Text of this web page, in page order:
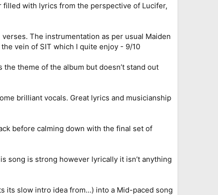
with lyrics from the perspective of Lucifer,
The instrumentation as per usual Maiden
vein of SIT which I quite enjoy - 9/10
theme of the album but doesn’t stand out
brilliant vocals. Great lyrics and musicianship
before calming down with the final set of
song is strong however lyrically it isn’t anything
its slow intro idea from…) into a Mid-paced song